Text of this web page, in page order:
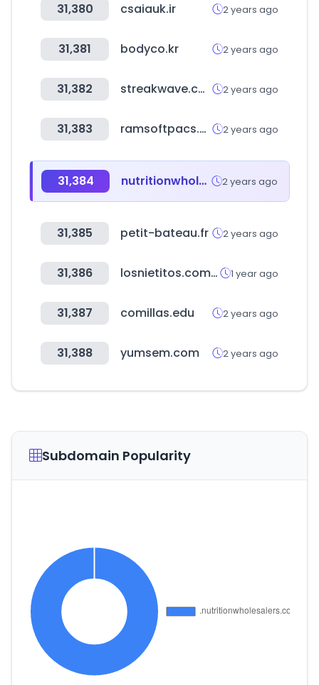
31,380 csaiauk.ir 2 years ago
31,381 bodyco.kr 2 years ago
31,382 streakwave.com 2 years ago
31,383 ramsoftpacs.com 2 years ago
31,384 nutritionwholesalers.com 2 years ago
31,385 petit-bateau.fr 2 years ago
31,386 losnietitos.com.uy 1 year ago
31,387 comillas.edu 2 years ago
31,388 yumsem.com 2 years ago
Subdomain Popularity